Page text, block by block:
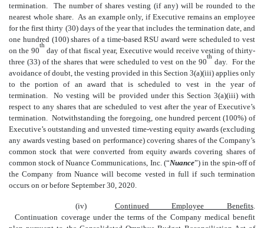
termination. The number of shares vesting (if any) will be rounded to the
nearest whole share. As an example only, if Executive remains an employee
for the first thirty (30) days of the year that includes the termination date, and
one hundred (100) shares of a time-based RSU award were scheduled to vest
on the 90
th
day of that fiscal year, Executive would receive vesting of thirty-
three (33) of the shares that were scheduled to vest on the 90
th
day. For the
avoidance of doubt, the vesting provided in this Section 3(a)(iii) applies only
to the portion of an award that is scheduled to vest in the year of
termination. No vesting will be provided under this Section 3(a)(iii) with
respect to any shares that are scheduled to vest after the year of Executive’s
termination. Notwithstanding the foregoing, one hundred percent (100%) of
Executive’s outstanding and unvested time-vesting equity awards (excluding
any awards vesting based on performance) covering shares of the Company’s
common stock that were converted from equity awards covering shares of
common stock of Nuance Communications, Inc. (“Nuance”) in the spin-off of
the Company from Nuance will become vested in full if such termination
occurs on or before September 30, 2020.
(iv) Continued Employee Benefits.
Continuation coverage under the terms of the Company medical benefit